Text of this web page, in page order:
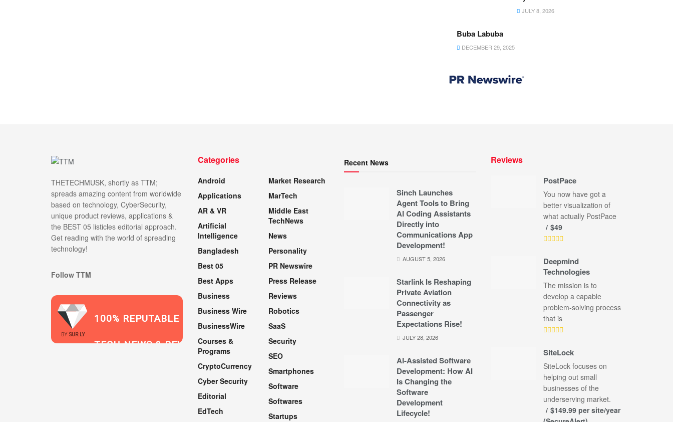
JULY 8, 2026
Buba Labuba
DECEMBER 29, 2025
THETECHMUSK, shortly as TTM;
spreads amazing content from worldwide
based on technology, CyberSecurity,
unique product reviews, applications &
the BEST 05 listicles editorial approach.
Get reading with the world of spreading
technology!
Follow TTM
BY SUR.LY
100% REPUTABLE
TECH NEWS & REVIEWS
Categories
Android
Applications
AR & VR
Artificial
Intelligence
Bangladesh
Best 05
Best Apps
Business
Business Wire
BusinessWire
Courses &
Programs
CryptoCurrency
Cyber Security
Editorial
EdTech
Market Research
MarTech
Middle East
TechNews
News
Personality
PR Newswire
Press Release
Reviews
Robotics
SaaS
Security
SEO
Smartphones
Software
Softwares
Startups
Recent News
Sinch Launches
Agent Tools to Bring
AI Coding Assistants
Directly into
Communications App
Development!
AUGUST 5, 2026
Starlink Is Reshaping
Private Aviation
Connectivity as
Passenger
Expectations Rise!
JULY 28, 2026
AI-Assisted Software
Development: How AI
Is Changing the
Software
Development
Lifecycle!
Reviews
PostPace
You now have got a
better visualization of
what actually PostPace
$49
Deepmind
Technologies
The mission is to
develop a capable
problem-solving process
that is
SiteLock
SiteLock focuses on
helping out small
businesses of the
underserving market.
$149.99 per site/year